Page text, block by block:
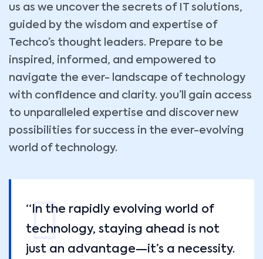
us as we uncover the secrets of IT solutions,
guided by the wisdom and expertise of
Techco’s thought leaders. Prepare to be
inspired, informed, and empowered to
navigate the ever- landscape of technology
with confidence and clarity. you’ll gain access
to unparalleled expertise and discover new
possibilities for success in the ever-evolving
world of technology.
“In the rapidly evolving world of
technology, staying ahead is not
just an advantage—it’s a necessity.